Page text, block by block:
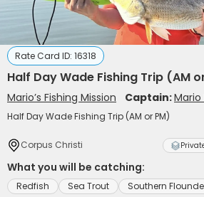
Rate Card ID: 16318
Half Day Wade Fishing Trip (AM
Mario’s Fishing Mission Captain:Mario
Half Day Wade Fishing Trip (AM or PM)
Corpus Christi
What you will be catching:
Redfish Sea Trout Southern